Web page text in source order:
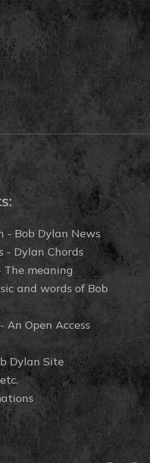
- Bob Dylan News
- Dylan Chords
meaning
and words of Bob
An Open Access
Dylan Site